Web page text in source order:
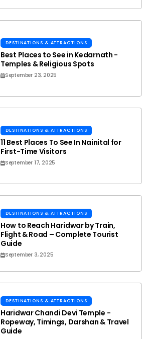
DESTINATIONS & ATTRACTIONS
Best Places to See in Kedarnath -
Temples & Religious Spots
September 23, 2025
DESTINATIONS & ATTRACTIONS
11 Best Places To See In Nainital for
First-Time Visitors
September 17, 2025
DESTINATIONS & ATTRACTIONS
How to Reach Haridwar by Train,
Flight & Road – Complete Tourist
Guide
September 3, 2025
DESTINATIONS & ATTRACTIONS
Haridwar Chandi Devi Temple -
Ropeway, Timings, Darshan & Travel
Guide